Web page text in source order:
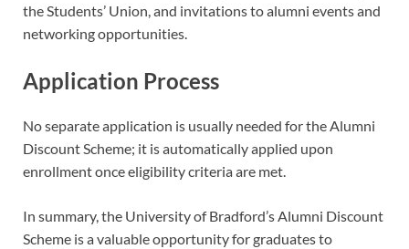
the Students’ Union, and invitations to alumni events and
networking opportunities.
Application Process
No separate application is usually needed for the Alumni
Discount Scheme; it is automatically applied upon
enrollment once eligibility criteria are met.
In summary, the University of Bradford’s Alumni Discount
Scheme is a valuable opportunity for graduates to